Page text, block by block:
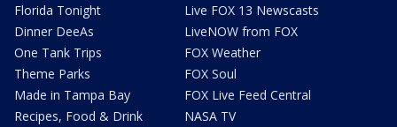
Florida Tonight
Dinner DeeAs
One Tank Trips
Theme Parks
Made in Tampa Bay
Recipes, Food & Drink
Live FOX 13 Newscasts
LiveNOW from FOX
FOX Weather
FOX Soul
FOX Live Feed Central
NASA TV